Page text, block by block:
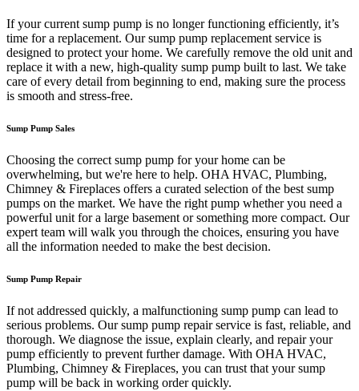
If your current sump pump is no longer functioning efficiently, it’s
time for a replacement. Our sump pump replacement service is
designed to protect your home. We carefully remove the old unit and
replace it with a new, high-quality sump pump built to last. We take
care of every detail from beginning to end, making sure the process
is smooth and stress-free.
Sump Pump Sales
Choosing the correct sump pump for your home can be
overwhelming, but we're here to help. OHA HVAC, Plumbing,
Chimney & Fireplaces offers a curated selection of the best sump
pumps on the market. We have the right pump whether you need a
powerful unit for a large basement or something more compact. Our
expert team will walk you through the choices, ensuring you have
all the information needed to make the best decision.
Sump Pump Repair
If not addressed quickly, a malfunctioning sump pump can lead to
serious problems. Our sump pump repair service is fast, reliable, and
thorough. We diagnose the issue, explain clearly, and repair your
pump efficiently to prevent further damage. With OHA HVAC,
Plumbing, Chimney & Fireplaces, you can trust that your sump
pump will be back in working order quickly.